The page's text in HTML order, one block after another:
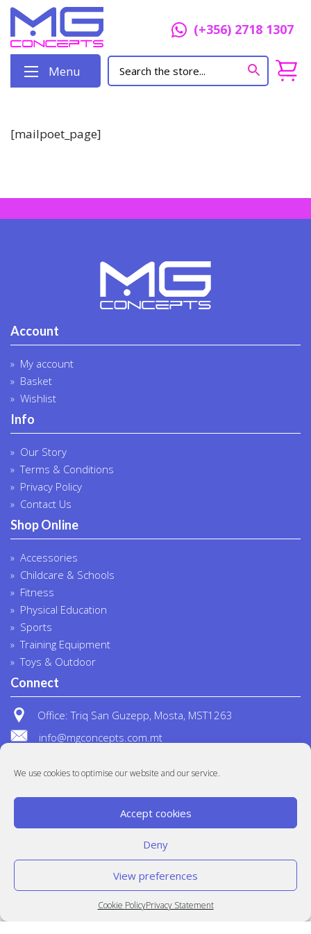
We use cookies to optimise our website and our service.
Accept cookies
Deny
View preferences
Cookie PolicyPrivacy Statement
(+356) 2718 1307
Menu
[mailpoet_page]
Account
My account
Basket
Wishlist
Info
Our Story
Terms & Conditions
Privacy Policy
Contact Us
Shop Online
Accessories
Childcare & Schools
Fitness
Physical Education
Sports
Training Equipment
Toys & Outdoor
Connect
Office: Triq San Guzepp, Mosta, MST1263
info@mgconcepts.com.mt
© MG Concepts 2020 Built at